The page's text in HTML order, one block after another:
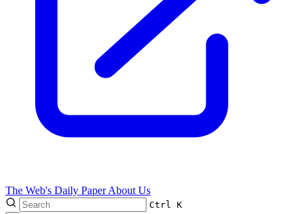
The Web's Daily PaperAbout Us
Ctrl K